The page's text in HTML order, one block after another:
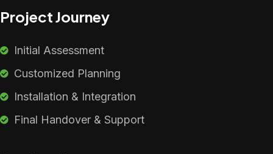
Project Journey
Initial Assessment
Customized Planning
Installation & Integration
Final Handover & Support